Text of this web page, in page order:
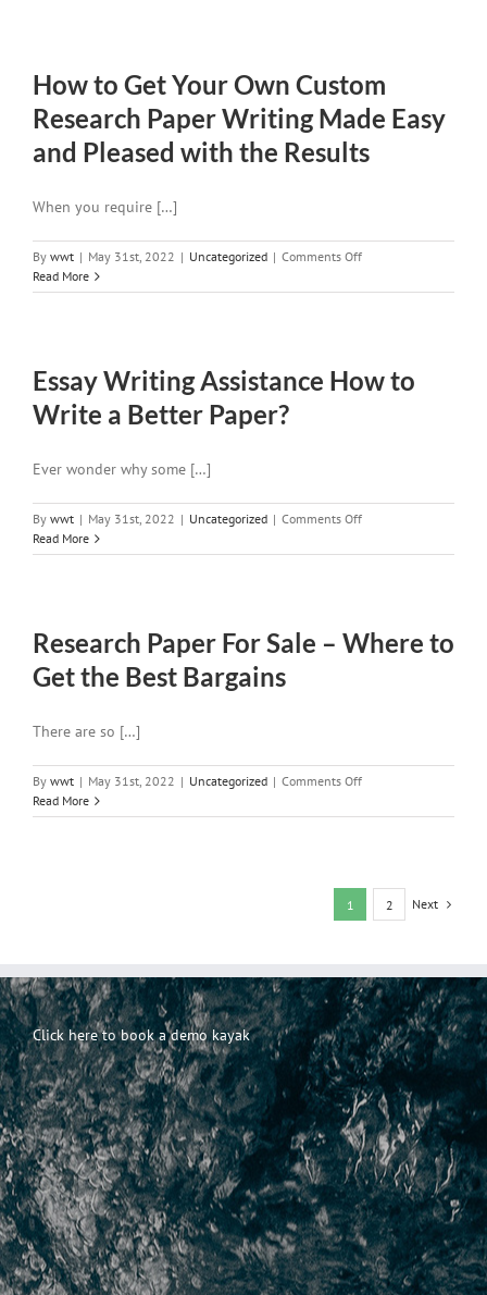
Writing
How to Get Your Own Custom
Research Paper Writing Made Easy
and Pleased with the Results
When you require […]
By wwt | May 31st, 2022 | Uncategorized | Comments Offon
to
Custom
Research
Read More
Essay Writing Assistance How to
Write a Better Paper?
Ever wonder why some […]
By wwt | May 31st, 2022 | Uncategorized | Comments Offon
Writing
Write
a
Read More
Research Paper For Sale – Where to
Get the Best Bargains
There are so […]
By wwt | May 31st, 2022 | Uncategorized | Comments Offon
Paper
Where
to
Best
Bargains
Read More
1 2 Next
Click here to book a demo kayak